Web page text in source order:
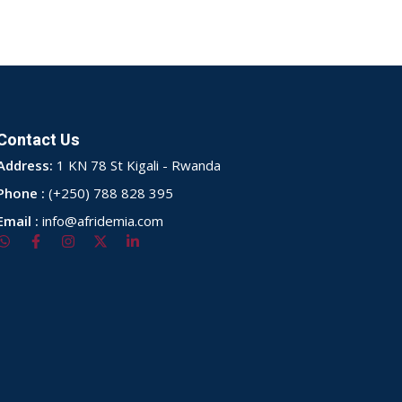
Us
1 KN 78 St Kigali - Rwanda
: (+250) 788 828 395
: info@afridemia.com